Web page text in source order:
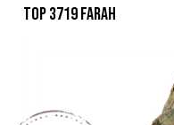
TOP 3719 FARAH